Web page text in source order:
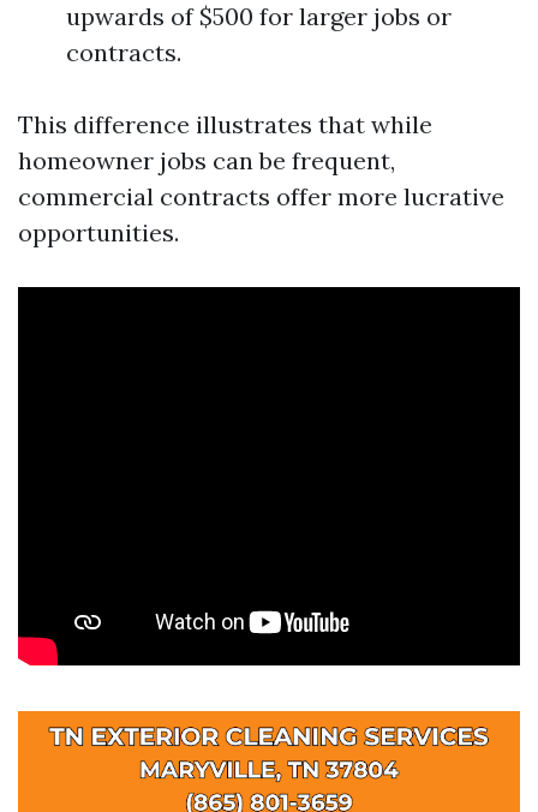
upwards of $500 for larger jobs or
contracts.
This difference illustrates that while
homeowner jobs can be frequent,
commercial contracts offer more lucrative
opportunities.